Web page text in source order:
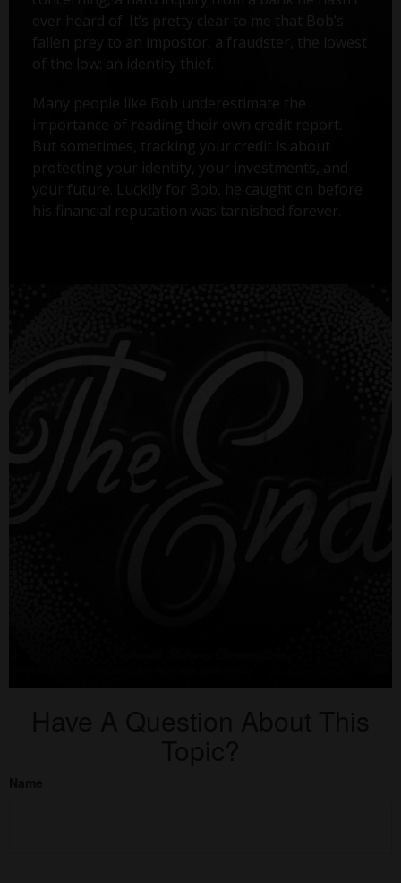
ever heard of. It’s pretty clear to me that Bob’s
fallen prey to an impostor, a fraudster, the lowest
of the low: an identity thief.
Many people like Bob underestimate the
importance of reading their own credit report.
But sometimes, tracking your credit is about
protecting your identity, your investments, and
your future. Luckily for Bob, he caught on before
his financial reputation was tarnished forever.